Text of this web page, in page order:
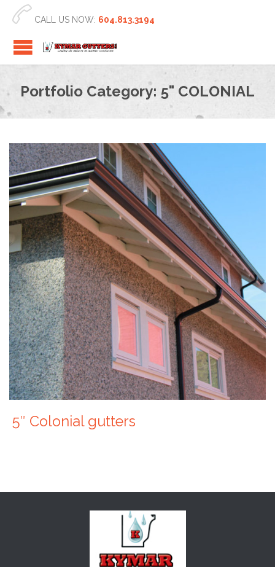
 CALL US NOW: 604.813.3194
Portfolio Category: 5" COLONIAL
5″ Colonial gutters